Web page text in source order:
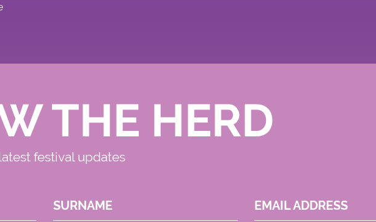
THE HERD
festival updates
SURNAME EMAIL ADDRESS